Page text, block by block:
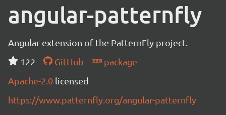
angular-patternfly
Angular extension of the PatternFly project.
122
GitHub
package
Apache-2.0 licensed
https://www.patternfly.org/angular-patternfly